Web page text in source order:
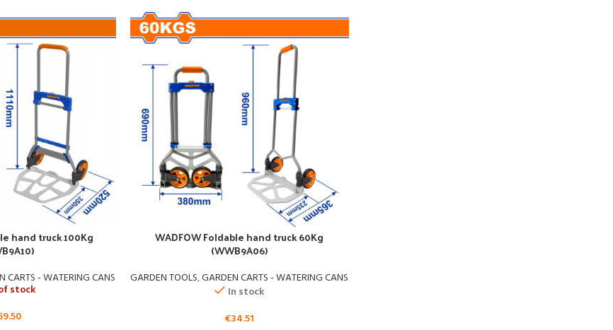
hand truck 100Kg
CARTS - WATERING CANS
stock
WADFOW Foldable hand truck 60Kg
(WWB9A06)
GARDEN TOOLS,GARDEN CARTS - WATERING CANS
In stock
€34.51